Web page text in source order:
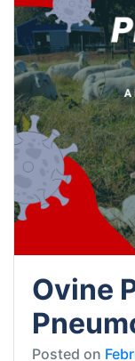
Ovine
Posted on